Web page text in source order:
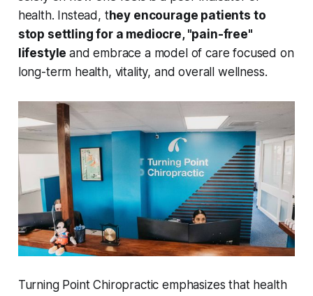
health. Instead, they encourage patients to
stop settling for a mediocre, "pain-free"
lifestyleand embrace a model of care focused on
long-term health, vitality, and overall wellness.
Turning Point Chiropractic emphasizes that health